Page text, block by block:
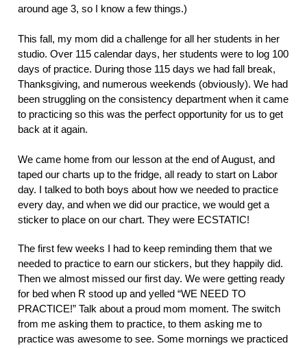
around age 3, so I know a few things.)
This fall, my mom did a challenge for all her students in her
studio. Over 115 calendar days, her students were to log 100
days of practice. During those 115 days we had fall break,
Thanksgiving, and numerous weekends (obviously). We had
been struggling on the consistency department when it came
to practicing so this was the perfect opportunity for us to get
back at it again.
We came home from our lesson at the end of August, and
taped our charts up to the fridge, all ready to start on Labor
day. I talked to both boys about how we needed to practice
every day, and when we did our practice, we would get a
sticker to place on our chart. They were ECSTATIC!
The first few weeks I had to keep reminding them that we
needed to practice to earn our stickers, but they happily did.
Then we almost missed our first day. We were getting ready
for bed when R stood up and yelled “WE NEED TO
PRACTICE!” Talk about a proud mom moment. The switch
from me asking them to practice, to them asking me to
practice was awesome to see. Some mornings we practiced